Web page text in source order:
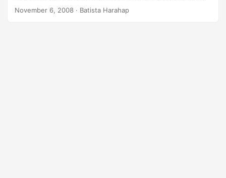
what IÃ¢â¬â¢m all about broken in piecesÃ¢â¬Â¦you mend
November 6, 2008 · Batista Harahap